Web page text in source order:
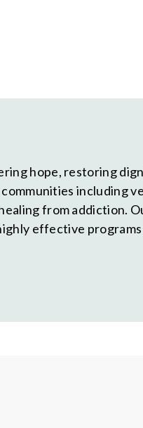
hope, restoring
including
from addiction.
effective programs